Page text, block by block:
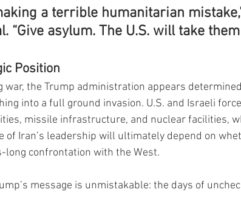
a terrible humanitarian
“Give asylum. The U.S. will take them
Position
war, the Trump administration appears
into a full ground invasion. U.S. and Israeli
missile infrastructure, and nuclear facilities,
of Iran’s leadership will ultimately depend on
long confrontation with the West.
message is unmistakable: the days of